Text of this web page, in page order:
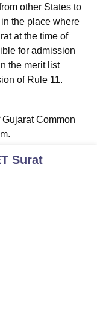
other States to
the place where
at the time of
for admission
the merit list
of Rule 11.
Common
Surat